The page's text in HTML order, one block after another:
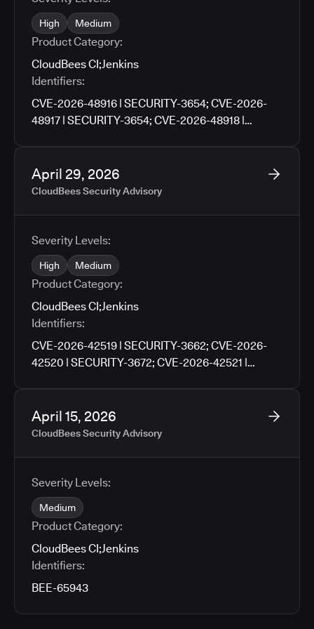
High Medium
Product Category:
CloudBees CI;Jenkins
Identifiers:
CVE-2026-48916 | SECURITY-3654; CVE-2026-
48917 | SECURITY-3654; CVE-2026-48918 |
2026-48921 | SECURITY-3727; CVE-2026-48922 |
SECURITY-3790; CVE-2026-48923 | SECURITY-
SECURITY-3781; CVE-2026-48926 | SECURITY-
3783; CVE-2026-48927 | SECURITY-3486
April 29, 2026
CloudBees Security Advisory
Severity Levels:
High Medium
Product Category:
CloudBees CI;Jenkins
Identifiers:
CVE-2026-42519 | SECURITY-3662; CVE-2026-
42520 | SECURITY-3672; CVE-2026-42521 |
2026-42524 | SECURITY-3706; CVE-2026-42525 |
SECURITY-3760
April 15, 2026
CloudBees Security Advisory
Severity Levels:
Medium
Product Category:
CloudBees CI;Jenkins
Identifiers:
BEE-65943